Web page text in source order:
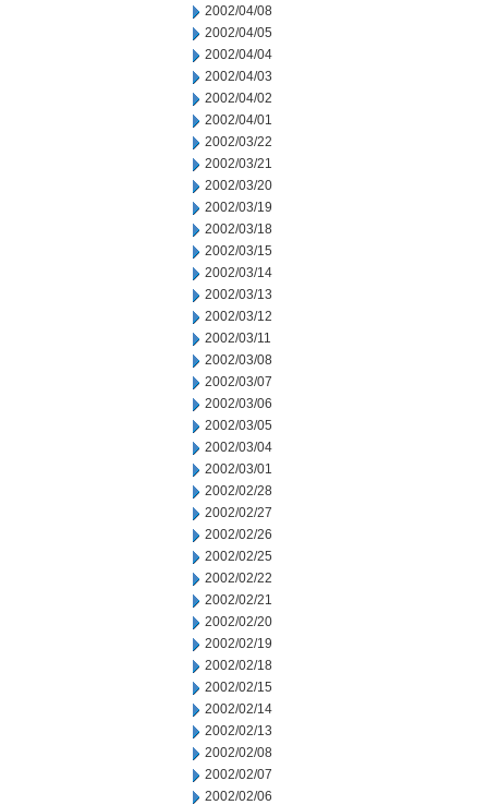
2002/04/08
2002/04/05
2002/04/04
2002/04/03
2002/04/02
2002/04/01
2002/03/22
2002/03/21
2002/03/20
2002/03/19
2002/03/18
2002/03/15
2002/03/14
2002/03/13
2002/03/12
2002/03/11
2002/03/08
2002/03/07
2002/03/06
2002/03/05
2002/03/04
2002/03/01
2002/02/28
2002/02/27
2002/02/26
2002/02/25
2002/02/22
2002/02/21
2002/02/20
2002/02/19
2002/02/18
2002/02/15
2002/02/14
2002/02/13
2002/02/08
2002/02/07
2002/02/06